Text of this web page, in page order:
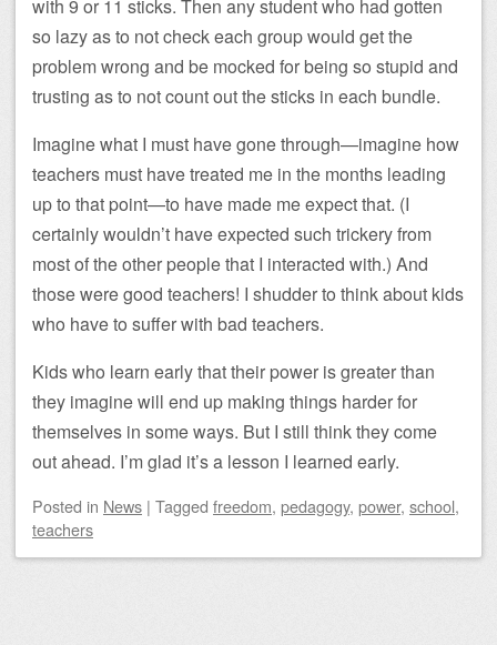
with 9 or 11 sticks. Then any student who had gotten
so lazy as to not check each group would get the
problem wrong and be mocked for being so stupid and
trusting as to not count out the sticks in each bundle.
Imagine what I must have gone through—imagine how
teachers must have treated me in the months leading
up to that point—to have made me expect that. (I
certainly wouldn’t have expected such trickery from
most of the other people that I interacted with.) And
those were good teachers! I shudder to think about kids
who have to suffer with bad teachers.
Kids who learn early that their power is greater than
they imagine will end up making things harder for
themselves in some ways. But I still think they come
out ahead. I’m glad it’s a lesson I learned early.
Posted in News | Tagged freedom, pedagogy, power, school,
teachers